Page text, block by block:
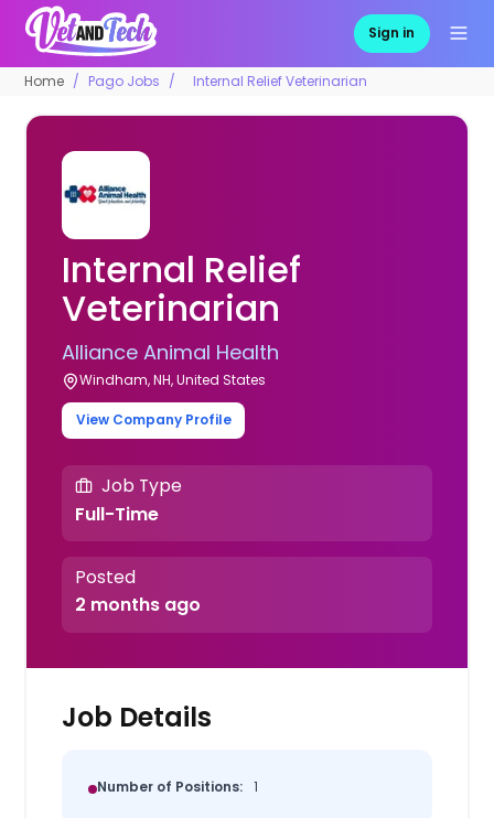
Sign in
Home Pago Jobs Internal Relief Veterinarian
Internal Relief
Veterinarian
Alliance Animal Health
Windham, NH, United States
View Company Profile
Job Type
Full-Time
Posted
2 months ago
Job Details
Number of Positions: 1